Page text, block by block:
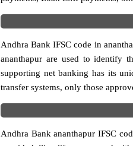
Andhra Bank IFSC code in
ananthapur are used to identify
supporting net banking has its
transfer systems, only those
Andhra Bank ananthapur IFSC